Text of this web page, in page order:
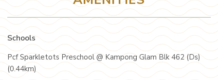
Schools
Pcf Sparkletots Preschool @ Kampong Glam Blk 462 (Ds)
(0.44km)